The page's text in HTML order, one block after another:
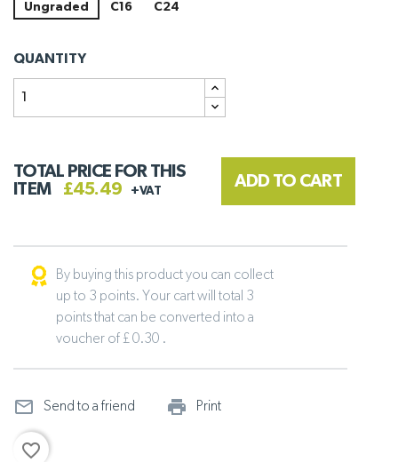
Ungraded C16 C24
QUANTITY
TOTAL PRICE FOR THIS
ITEM
£45.49 +VAT
ADD TO CART
By buying this product you can collect
up to 3 points. Your cart will total 3
points that can be converted into a
voucher of £ 0.30 .
mail_outline Send to a friend print_outline
Print
favorite_border